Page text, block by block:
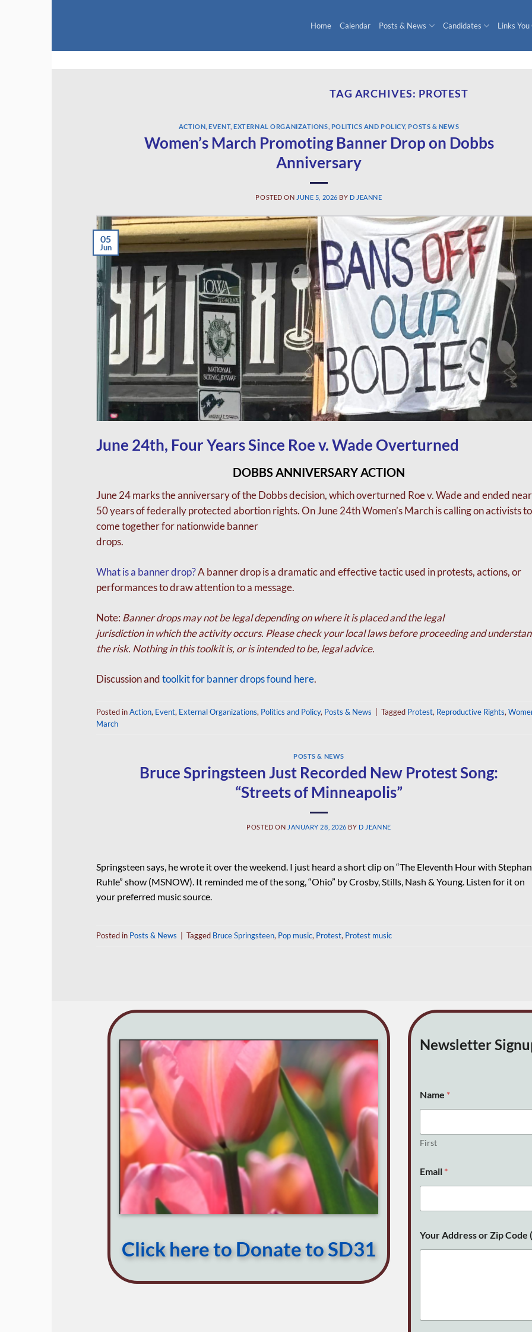
Home Calendar Posts & News Candidates Links You
TAG ARCHIVES: PROTEST
ACTION ,EVENT,EXTERNAL ORGANIZATIONS POLITICS AND POLICY,POSTS & NEWS
Women’s March Promoting Banner Drop on Dobbs
Anniversary
POSTED ON JUNE 5, 2026 BY D JEANNE
05
Jun
June 24th, Four Years Since Roe v. Wade Overturned
DOBBS ANNIVERSARY ACTION
June 24 marks the anniversary of the Dobbs decision, which overturned Roe v. Wade andended
50 years of federally protected abortion rights.On June 24th Women’s March is calling on activists to
come together for nationwide banner
drops.
What is a banner drop?A banner drop is a dramatic and effective tactic used in protests,actions, or
performances to draw attention to a message.
Note: Banner drops may not be legal depending on where it is placed and the legal
jurisdiction in which the activity occurs. Please check your local laws before proceeding and
the risk. Nothing in this toolkit is, or is intended to be, legal advice.
Discussion andtoolkit for banner drops found here.
Posted inAction, Event, External Organizations, Politics and Policy, Posts & News Tagged Protest, Reproductive Rights,
March
POSTS & NEWS
Bruce Springsteen Just Recorded New Protest Song:
“Streets of Minneapolis”
POSTED ON JANUARY 28, 2026 BY D JEANNE
Springsteen says, he wrote it over the weekend. I just heard a short clip on “The Eleventh Hour with
Ruhle” show (MSNOW). It reminded me of the song, “Ohio” by Crosby, Stills, Nash & Young. Listen for it on
your preferred music source.
Posted in Posts & News Tagged Bruce Springsteen, Pop music, Protest, Protest music
Click here to Donate to SD31
Newsletter
Name *
First
Email *
o
d
Your Address or Zip Code